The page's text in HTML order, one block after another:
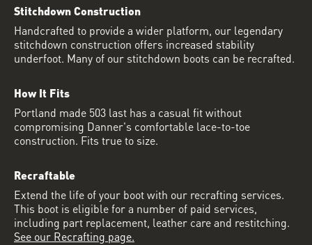
Stitchdown Construction
Handcrafted to provide a wider platform, our legendary
stitchdown construction offers increased stability
underfoot. Many of our stitchdown boots can be recrafted.
How It Fits
Portland made 503 last has a casual fit without
compromising Danner's comfortable lace-to-toe
construction. Fits true to size.
Recraftable
Extend the life of your boot with our recrafting services.
This boot is eligible for a number of paid services,
including part replacement, leather care and restitching.
See our Recrafting page.